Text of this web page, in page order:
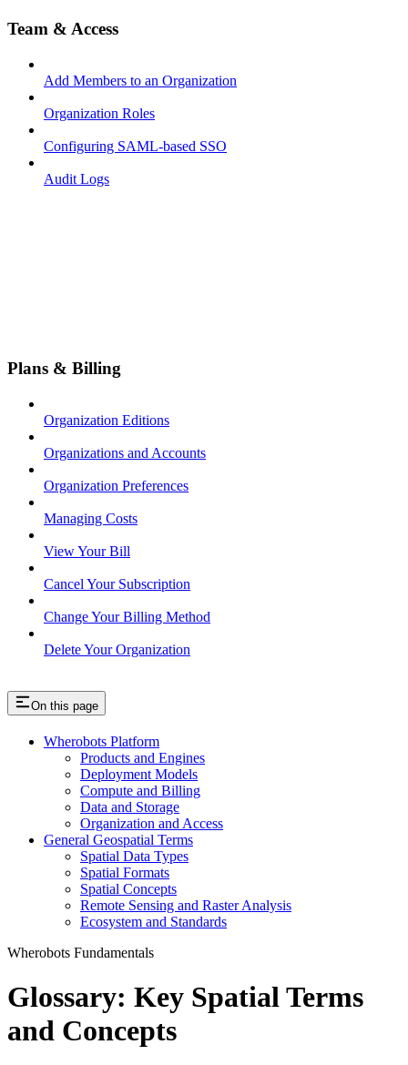
Team & Access
Add Members to an Organization
Organization Roles
Configuring SAML-based SSO
Audit Logs
Plans & Billing
Organization Editions
Organizations and Accounts
Organization Preferences
Managing Costs
View Your Bill
Cancel Your Subscription
Change Your Billing Method
Delete Your Organization
On this page
Wherobots Platform
Products and Engines
Deployment Models
Compute and Billing
Data and Storage
Organization and Access
General Geospatial Terms
Spatial Data Types
Spatial Formats
Spatial Concepts
Remote Sensing and Raster Analysis
Ecosystem and Standards
Wherobots Fundamentals
Glossary: Key Spatial Terms
and Concepts